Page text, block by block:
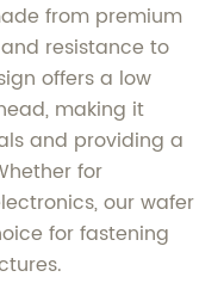
from premium
resistance to
offers a low
making it
and providing a
for
our wafer
for fastening